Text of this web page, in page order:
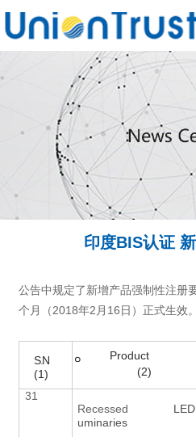
印度BIS认证
公告中规定了新增产品强制性注册
个月（2018年2月16日）正式生效。
S.N
(1)
。
Product
(2)
31
Recessed
uminaries